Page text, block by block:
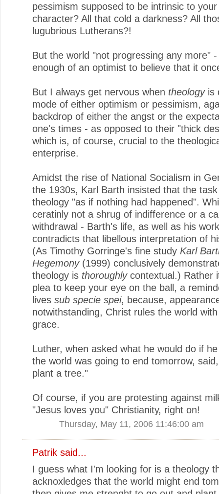
pessimism supposed to be intrinsic to
character? All that cold a darkness? All
lugubrious Lutherans?!
But the world "not progressing any more"
enough of an optimist to believe that it
But I always get nervous when theologyis
mode of either optimism or pessimism,
backdrop of either the angst or the
one's times - as opposed to their "thick
which is, of course, crucial to the
enterprise.
Amidst the rise of National Socialism in
the 1930s, Karl Barth insisted that the
theology "as if nothing had happened".
ceratinly not a shrug of indifference or a
withdrawal - Barth's life, as well as his
contradicts that libellous interpretation of
(As Timothy Gorringe's fine study Karl
Hegemony(1999) conclusively
theology is thoroughlycontextual.) Rather
plea to keep your eye on the ball, a
lives sub specie spei, because,
notwithstanding, Christ rules the world
grace.
Luther, when asked what he would do if
the world was going to end tomorrow,
plant a tree."
Of course, if you are protesting against
"Jesus loves you" Christianity, right on!
Thursday, May 11, 2006 11:46:00 am
Patrik said...
I guess what I'm looking for is a theology
acknoxledges that the world might end